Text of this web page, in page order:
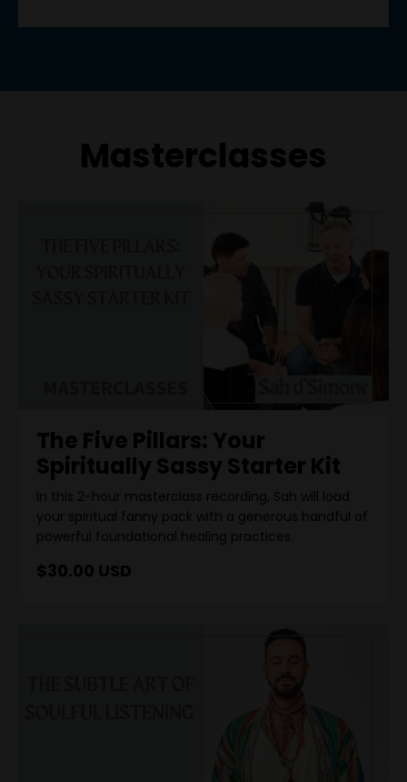
Masterclasses
The Five Pillars: Your
Spiritually Sassy Starter Kit
In this 2-hour masterclass recording, Sah will load
your spiritual fanny pack with a generous handful of
powerful foundational healing practices.
$30.00 USD